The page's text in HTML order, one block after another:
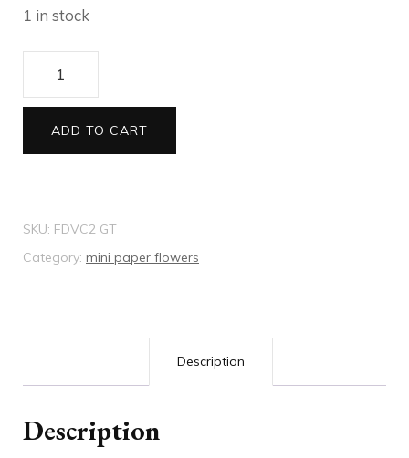
1 in stock
Paper
Flowers
beige
quantity
ADD TO CART
SKU: FDVC2 GT
Category: mini paper flowers
Description
Description